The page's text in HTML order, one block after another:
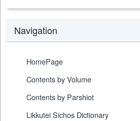
Navigation
HomePage
Contents by Volume
Contents by Parshiot
Likkutei Sichos Dictionary